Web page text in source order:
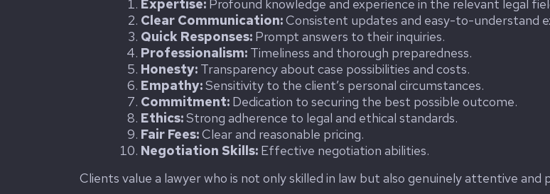
Expertise: Profound knowledge and experience in the relevant legal
Clear Communication:Consistent updates and easy-to-understand
Quick Responses: Prompt answers to their inquiries.
Professionalism: Timeliness and thorough preparedness.
Honesty: Transparency about case possibilities and costs.
Empathy:Sensitivity to the client’s personal circumstances.
Commitment: Dedication to securing the best possible outcome.
Ethics:Strong adherence to legal and ethical standards.
Fair Fees:Clear and reasonable pricing.
Negotiation Skills: Effective negotiation abilities.
Clients value a lawyer who is not only skilled in law but also genuinely attentive and